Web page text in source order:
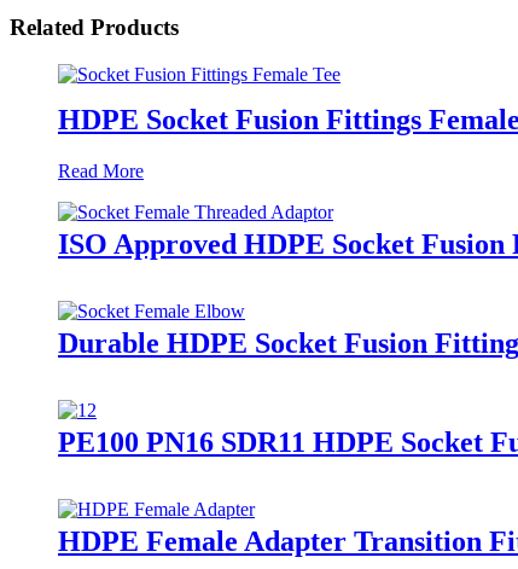
Related Products
HDPE Socket Fusion Fittings
Read More
ISO Approved HDPE Socket Fusion
Durable HDPE Socket Fusion
PE100 PN16 SDR11 HDPE Socket
HDPE Female Adapter Transition